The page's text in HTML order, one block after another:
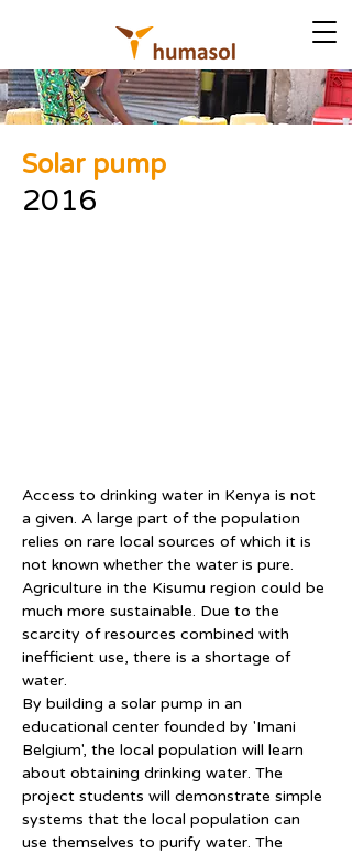
Solar pump
2016
Access to drinking water in Kenya is not
a given. A large part of the population
relies on rare local sources of which it is
not known whether the water is pure.
Agriculture in the Kisumu region could be
much more sustainable. Due to the
scarcity of resources combined with
inefficient use, there is a shortage of
water.
By building a solar pump in an
educational center founded by 'Imani
Belgium', the local population will learn
about obtaining drinking water. The
project students will demonstrate simple
systems that the local population can
use themselves to purify water. The